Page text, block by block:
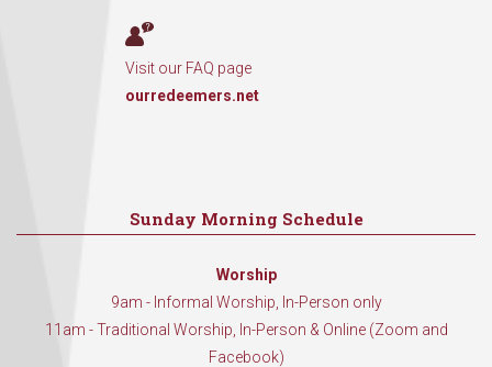
Visit our FAQ page
ourredeemers.net
Sunday Morning Schedule
Worship
9am - Informal Worship, In-Person only
11am - Traditional Worship, In-Person & Online (Zoom and
Facebook)